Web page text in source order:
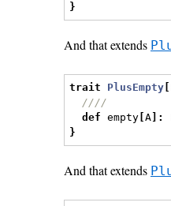
}
And that extends
trait PlusEmpty
////
def empty [A ]:
}
And that extends